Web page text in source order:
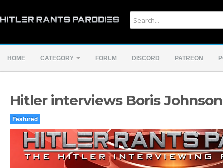
HOME CATEGORY FORUM DISCORD PATREON
Hitler interviews Boris Johnson
Featured